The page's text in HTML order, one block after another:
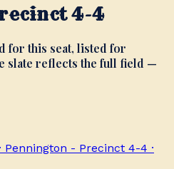
4-4
for this seat, listed for
slate reflects the full field —
Pennington - Precinct 4-4 ·